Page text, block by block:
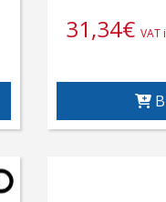
31,34€ VAT